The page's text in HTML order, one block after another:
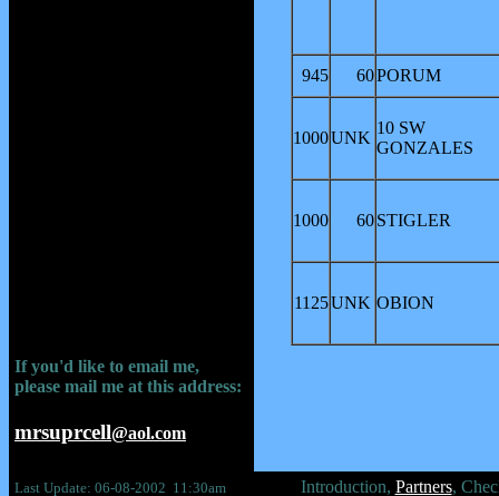
945 60PORUM
1000UNK
10 SW
GONZALES
1000 60 STIGLER
1125UNK OBION
If you'd like to email me,
please mail me at this address:
mrsuprcell@aol.com
Last Update: 06-08-2002 11:30am
Introduction, Partners,